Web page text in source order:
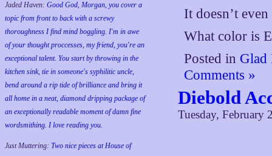
Jaded Haven: Good God, Morgan, you cover a
topic from front to back with a screwy
thoroughness I find mind boggling. I'm in awe
of your thought proccesses, my friend, you're an
exceptional talent. You start by throwing in the
kitchen sink, tie in someone's syphilitic uncle,
bend around a rip tide of brilliance and bring it
all home in a neat, diamond dripping package of
an exceptionally readable moment of damn fine
wordsmithing. I love reading you.
Just Muttering: Two nice pieces at House of
It doesn’t
What color is
Posted in Glad
Comments »
Diebold
Tuesday, February